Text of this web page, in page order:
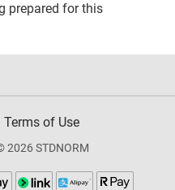
prepared for this
Terms of Use
2026 STDNORM